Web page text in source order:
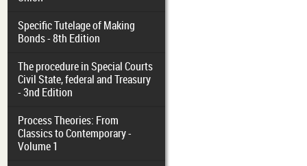
Specific Tutelage of Making
Bonds - 8th Edition
The procedure in Special Courts
Civil State, federal and Treasury
- 3nd Edition
Process Theories: From
Classics to Contemporary -
Volume 1